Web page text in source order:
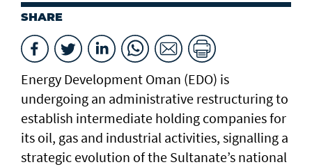
SHARE
Energy Development Oman (EDO) is
undergoing an administrative restructuring to
establish intermediate holding companies for
its oil, gas and industrial activities, signalling a
strategic evolution of the Sultanate’s national